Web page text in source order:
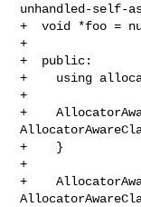
unhandled-self-
+  void *foo =
+
+  public:
+    using
+
+
+    }
+
+